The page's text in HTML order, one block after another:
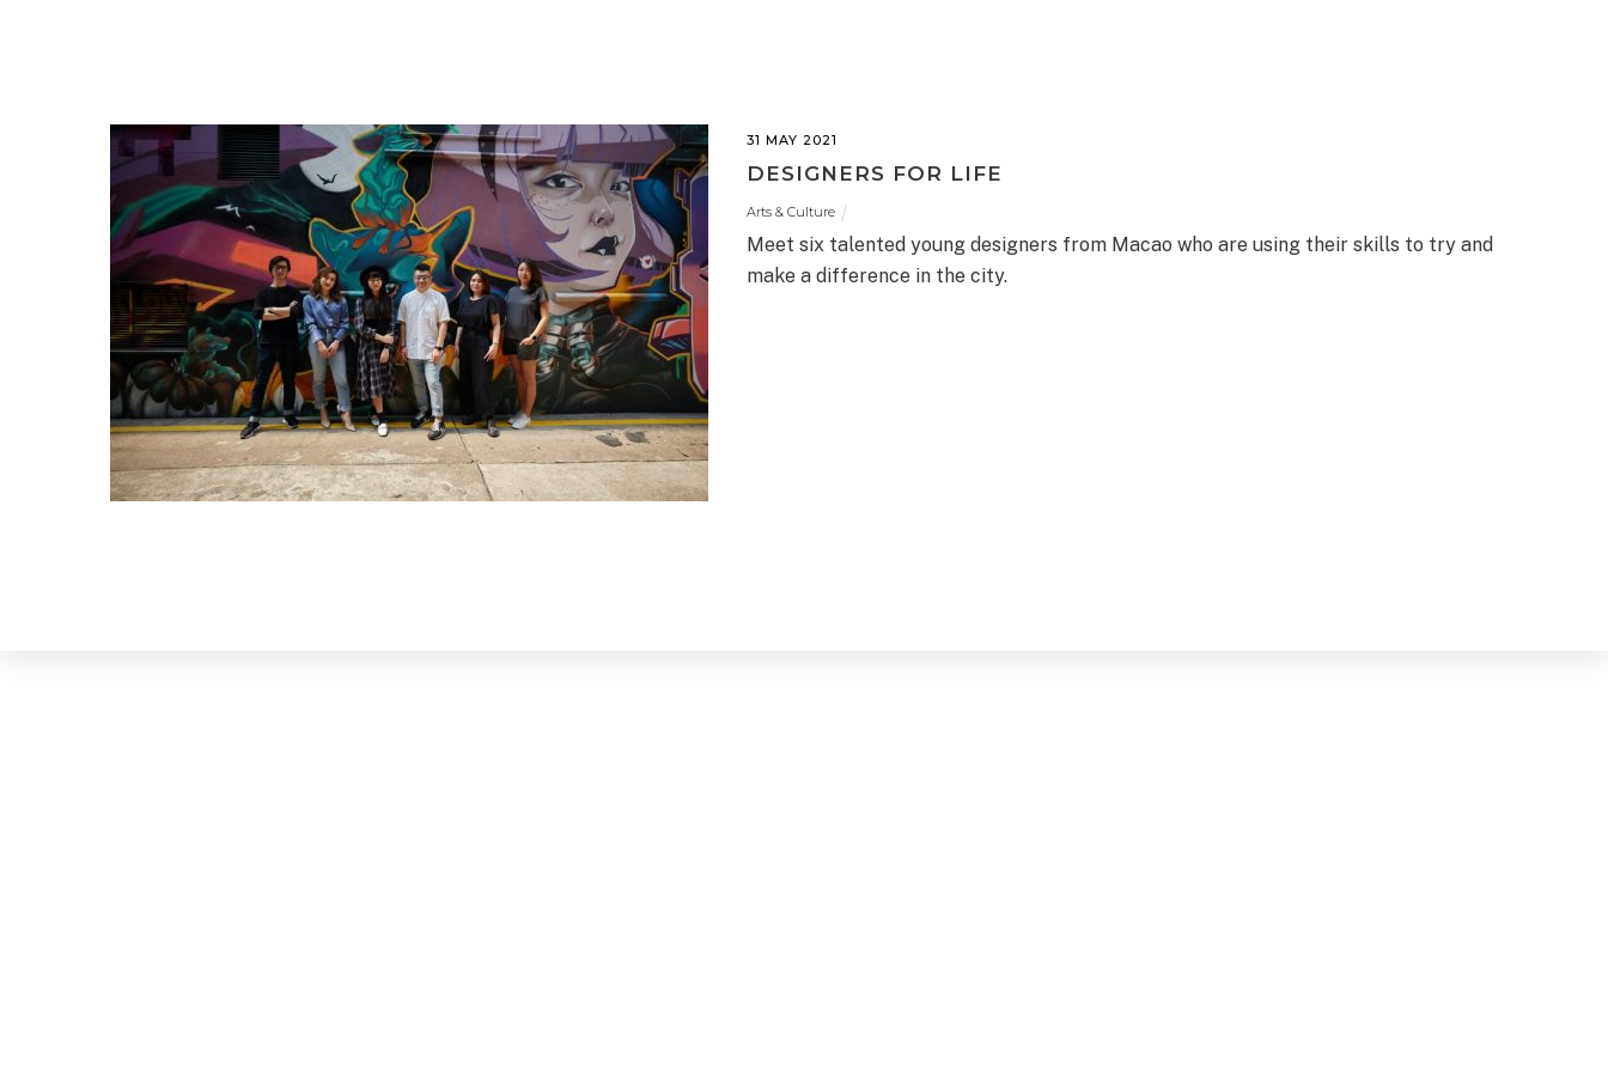
31 MAY 2021
DESIGNERS FOR LIFE
Arts & Culture
Meet six talented young designers from Macao who are using their skills to try and
make a difference in the city.